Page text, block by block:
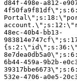
d84f-498e-a812-
48ec-40b4-bb13-
6b44-459a-9b2b-
532e-4706-a0e5-